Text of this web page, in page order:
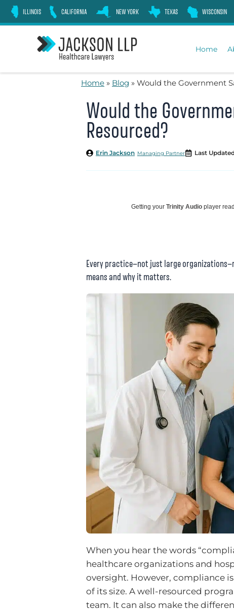
Skip
ILLINOIS CALIFORNIA NEW YORK TEXAS WISCONSIN
Home
Home » Blog » Would the Government
Would the
Resourced?
Managing Partner
Erin Jackson Last
Getting your Trinity Audio player
Every practice—not just large
means and why it matters.
When you hear the words
healthcare organizations and
oversight. However, compliance
of its size. A well-resourced
team. It can also make the